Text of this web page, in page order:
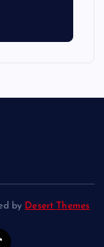
by Desert Themes